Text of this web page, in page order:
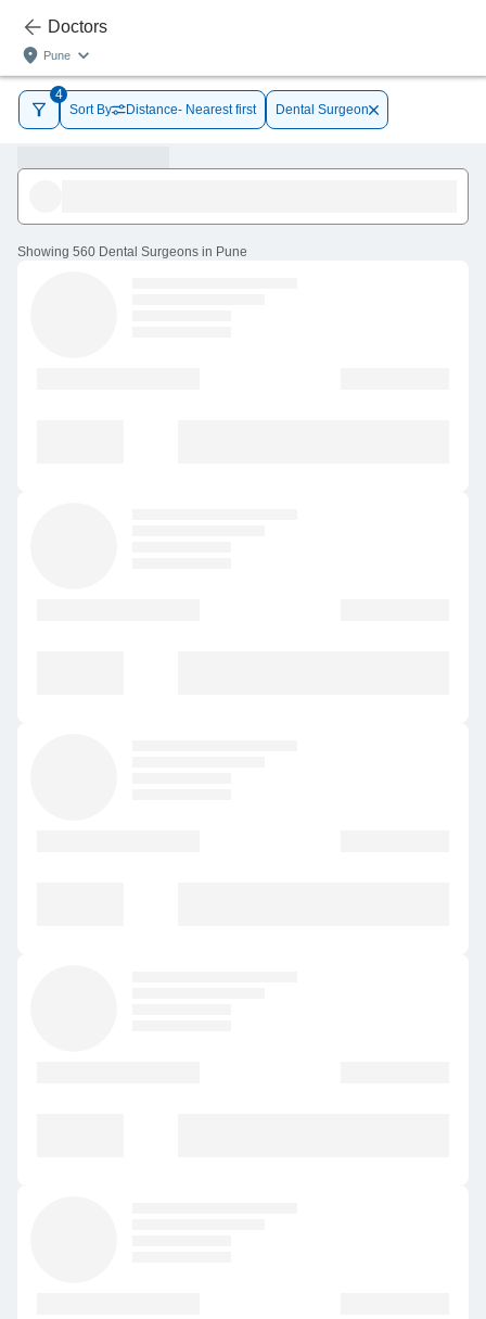
Doctors
Pune
4
Sort By
Distance- Nearest first Dental Surgeon
Showing 560 Dental Surgeons in Pune